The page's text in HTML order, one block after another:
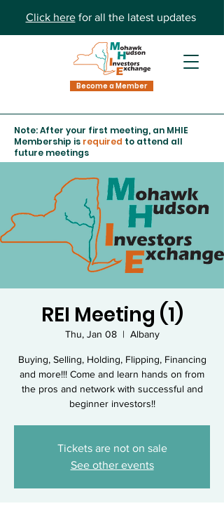
Click herefor all the latest updates
Become a Member
Note: After your first meeting, an MHIE
Membership is required to attend all
future meetings
REI Meeting (1)
Thu, Jan 08
  |
Albany
Buying, Selling, Holding, Flipping, Financing
and more!!! Come and learn hands on from
the pros and network with successful and
beginner investors!!
Tickets are not on sale
See other events